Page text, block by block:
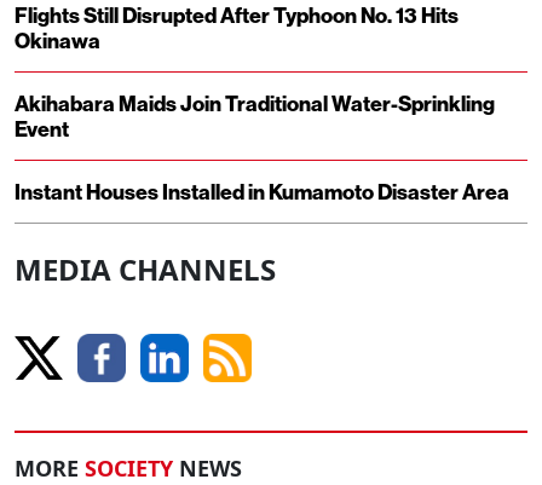
Flights Still Disrupted After Typhoon No. 13 Hits
Okinawa
Akihabara Maids Join Traditional Water-Sprinkling
Event
Instant Houses Installed in Kumamoto Disaster Area
MEDIA CHANNELS
MORE SOCIETY NEWS